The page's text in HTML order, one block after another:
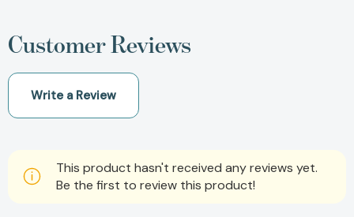
Customer Reviews
Write a Review
This product hasn't received any reviews yet.
Be the first to review this product!